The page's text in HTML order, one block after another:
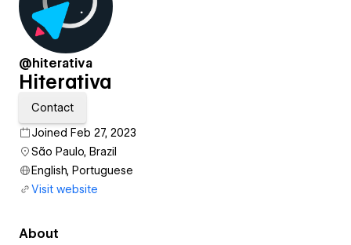
@hiterativa
Hiterativa
Contact
Joined Feb 27, 2023
São Paulo, Brazil
English, Portuguese
Visit website
About